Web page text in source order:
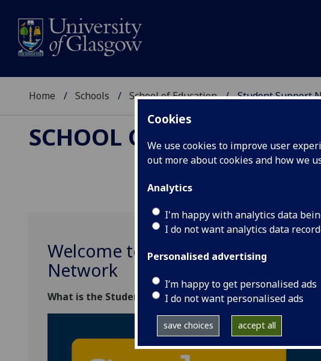
Cookies
We use cookies to improve user
out more about cookies and how we
Analytics
I'm happy with analytics data
I do not want analytics data
Personalised advertising
I’m happy to get personalised ads
I do not want personalised ads
save choices accept all
Home Schools School of Education Student Support
SCHOOL OF EDUCATION
Welcome to the School of
Network
What is the Student Support Network?